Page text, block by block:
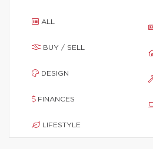
ALL
BUY / SELL
DESIGN
FINANCES
LIFESTYLE